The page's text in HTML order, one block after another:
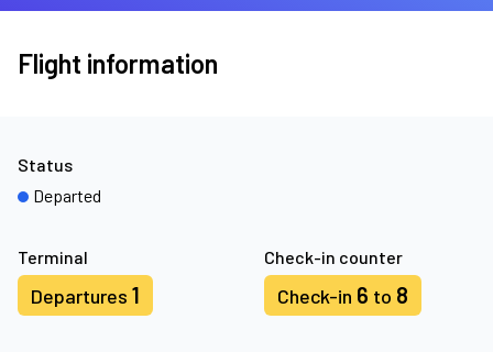
Flight information
Terminal
Departures 1
Check-in counter
Check-in 6 to 8
Status
Departed